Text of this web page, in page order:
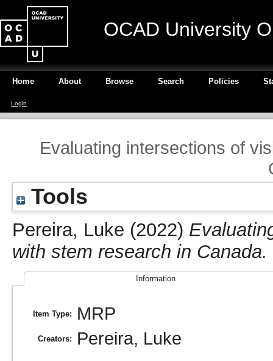
OCAD University
Home About Browse Search Policies
Login
Evaluating intersections of
Tools
Pereira, Luke (2022)
with stem research in Canada.
Information
Item Type: MRP
Creators: Pereira, Luke